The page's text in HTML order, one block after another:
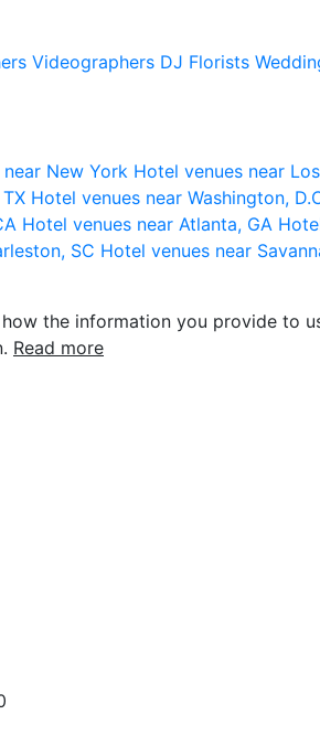
Videographers DJ Florists
New York Hotel venues near
Hotel venues near Washington,
Hotel venues near Atlanta, GA
SC Hotel venues near
the information you provide to
Read more